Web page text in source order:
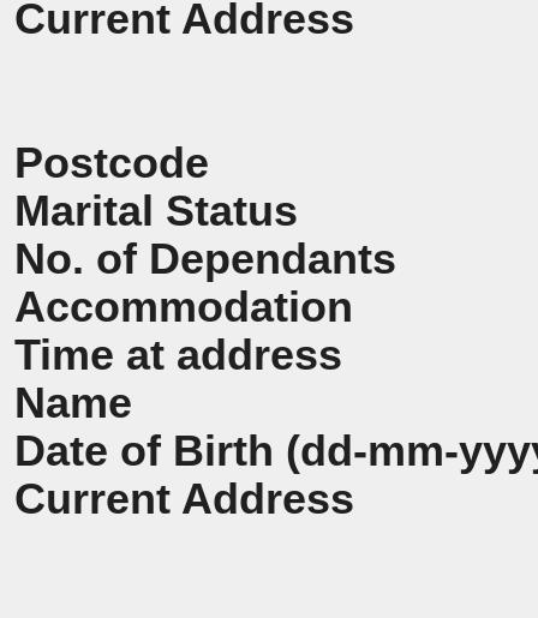
Current Address
Postcode
Marital Status
No. of Dependants
Accommodation
Time at address
Name
Date of Birth (dd-mm-
Current Address